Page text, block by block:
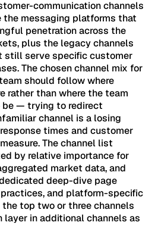
communication channels
the messaging platforms that
penetration across the
plus the legacy channels
still serve specific customer
The chosen channel mix for
should follow where
rather than where the team
— trying to redirect
channel is a losing
times and customer
The channel list
by relative importance for
market data, and
deep-dive page
and platform-specific
top two or three channels
in additional channels as